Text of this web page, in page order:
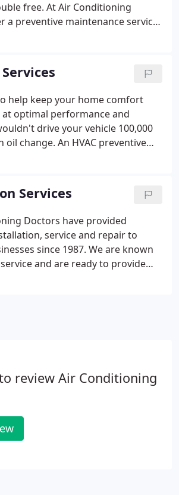
free. At Air Conditioning
a preventive maintenance service
HVAC Declaration Service, or
system.
help keep your home comfort
optimal performance and
drive your vehicle 100,000
oil change. An HVAC preventive
plan is just as important in
performance and energy savings
system.
Services
Doctors have provided
service and repair to
since 1987. We are known
and are ready to provide
commercial refrigeration
efficiency and to prevent
review Air Conditioning